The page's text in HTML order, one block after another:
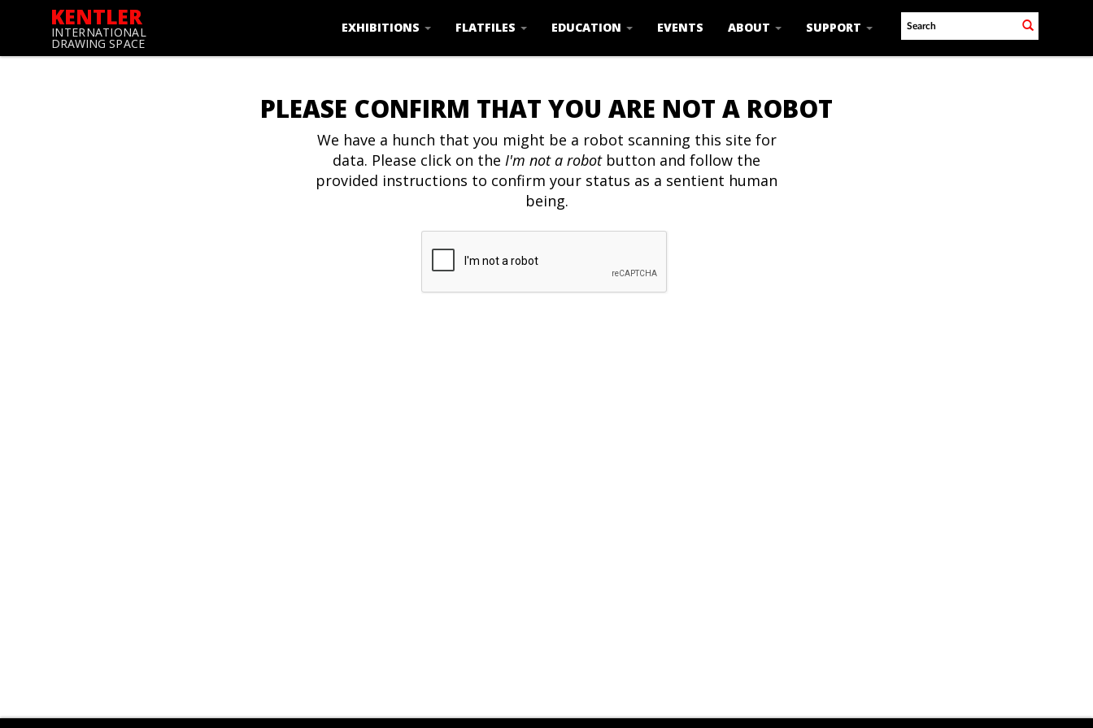
KENTLER
INTERNATIONAL
DRAWING SPACE
EXHIBITIONS FLATFILES EDUCATION EVENTS ABOUT SUPPORT
PLEASE CONFIRM THAT YOU ARE NOT A ROBOT
We have a hunch that you might be a robot scanning this site for
data. Please click on the I'm not a robotbutton and follow the
provided instructions to confirm your status as a sentient human
being.